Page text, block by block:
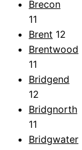
Brecon
11
Brent 12
Brentwood
11
Bridgend
12
Bridgnorth
11
Bridgwater